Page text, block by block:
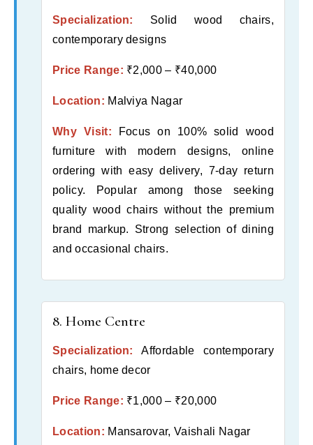
Specialization:
Solid wood chairs,
contemporary designs
Price Range: ₹2,000 – ₹40,000
Location: Malviya Nagar
Why Visit: Focus on 100% solid wood
furniture with modern designs, online
ordering with easy delivery, 7-day return
policy. Popular among those seeking
quality wood chairs without the premium
brand markup. Strong selection of dining
and occasional chairs.
8. Home Centre
Specialization:
Affordable contemporary
chairs, home decor
Price Range: ₹1,000 – ₹20,000
Location: Mansarovar, Vaishali Nagar